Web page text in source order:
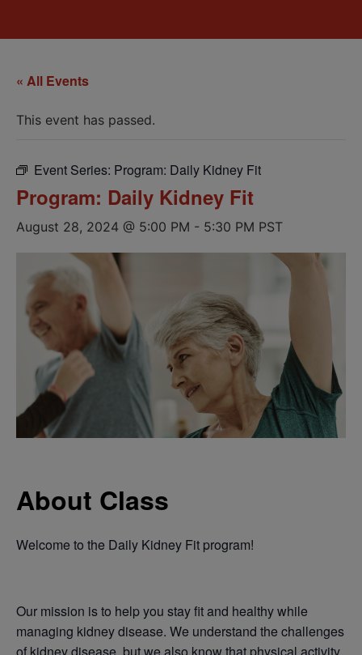
« All Events
This event has passed.
Event Series: Program: Daily Kidney Fit
Program: Daily Kidney Fit
August 28, 2024 @ 5:00 PM - 5:30 PM PST
About Class
Welcome to the Daily Kidney Fit program!
Our mission is to help you stay fit and healthy while
managing kidney disease. We understand the challenges